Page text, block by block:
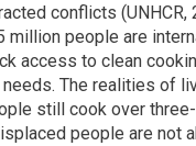
conflicts
people are
access to clean
The realities of
still cook over
people are not